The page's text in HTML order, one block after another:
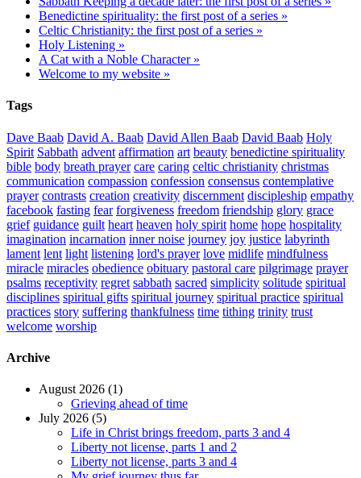
Benedictine spirituality: the first post of a series »
Celtic Christianity: the first post of a series »
Holy Listening »
A Cat with a Noble Character »
Welcome to my website »
Tags
Dave Baab David A. Baab David Allen Baab David Baab Holy
Spirit Sabbath advent affirmation art beauty benedictine spirituality
bible body breath prayer care caring celtic christianity christmas
communication compassion confession consensus contemplative
prayer contrasts creation creativity discernment discipleship empathy
facebook fasting fear forgiveness freedom friendship glory grace
grief guidance guilt heart heaven holy spirit home hope hospitality
imagination incarnation inner noise journey joy justice labyrinth
lament lent light listening lord's prayer love midlife mindfulness
miracle miracles obedience obituary pastoral care pilgrimage prayer
psalms receptivity regret sabbath sacred simplicity solitude spiritual
disciplines spiritual gifts spiritual journey spiritual practice spiritual
practices story suffering thankfulness time tithing trinity trust
welcome worship
Archive
August 2026 (1)
Grieving ahead of time
July 2026 (5)
Life in Christ brings freedom, parts 3 and 4
Liberty not license, parts 1 and 2
Liberty not license, parts 3 and 4